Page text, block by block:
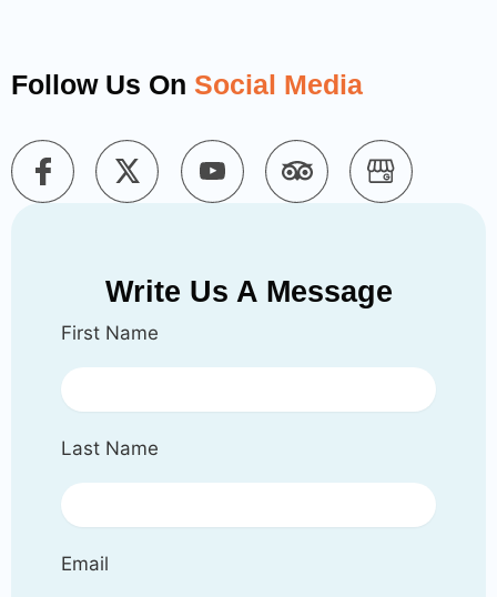
Follow Us On Social Media
Write Us A Message
First Name
Last Name
Email